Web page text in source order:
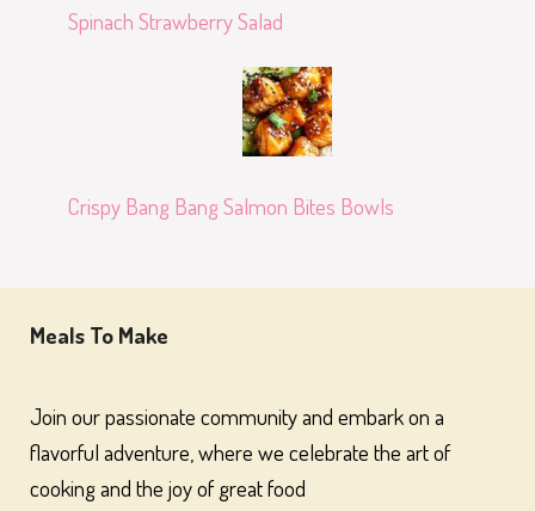
Spinach Strawberry Salad
Crispy Bang Bang Salmon Bites Bowls
Meals To Make
Join our passionate community and embark on a
flavorful adventure, where we celebrate the art of
cooking and the joy of great food